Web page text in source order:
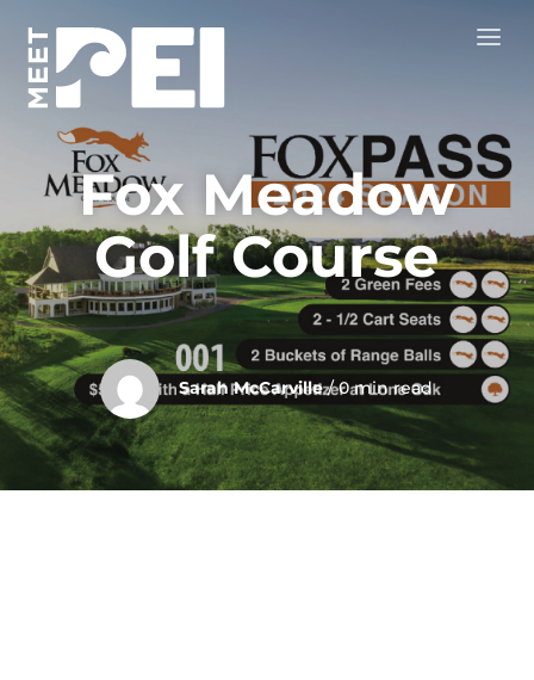
Fox Meadow
Golf Course
Sarah McCarville / 0 min read